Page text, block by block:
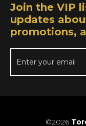
Join the VIP
updates
promotions,
©2026